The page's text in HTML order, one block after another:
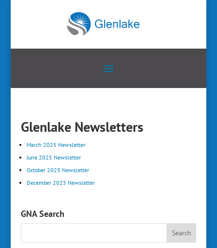
Glenlake Newsletters
March 2025 Newsletter
June 2025 Newsletter
October 2025 Newsletter
December 2025 Newsletter
GNA Search